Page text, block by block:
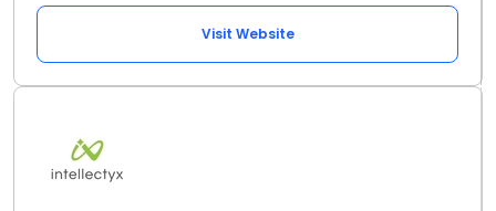
Visit Website